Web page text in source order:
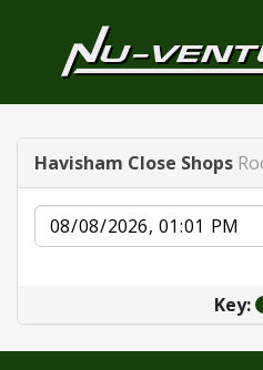
Havisham Close Shops
Date
Key: